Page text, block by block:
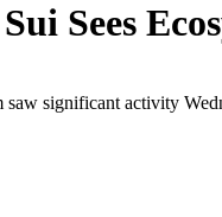
Sees
saw significant activity